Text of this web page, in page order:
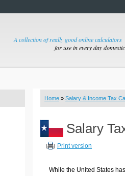
A collection of really good online calculators
for use in every day
Home » Salary & Income Tax
Salary
Print version
While the United States